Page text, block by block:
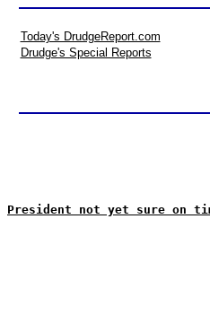
Today's DrudgeReport.com
Drudge's Special Reports
President not yet sure on